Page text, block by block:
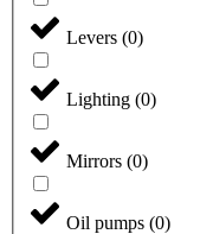
Levers (0)
Lighting (0)
Mirrors (0)
Oil pumps (0)